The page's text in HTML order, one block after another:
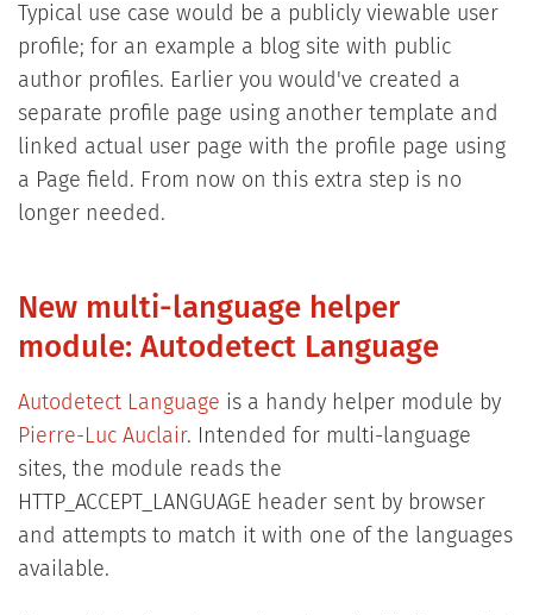
Typical use case would be a publicly viewable user
profile; for an example a blog site with public
author profiles. Earlier you would've created a
separate profile page using another template and
linked actual user page with the profile page using
a Page field. From now on this extra step is no
longer needed.
New multi-language helper
module: Autodetect Language
Autodetect Language is a handy helper module by
Pierre-Luc Auclair. Intended for multi-language
sites, the module reads the
HTTP_ACCEPT_LANGUAGE header sent by browser
and attempts to match it with one of the languages
available.